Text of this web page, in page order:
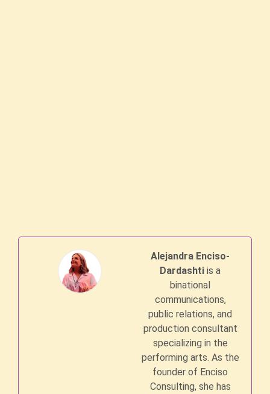
Alejandra Enciso-
Dardashti is a
binational
communications,
public relations, and
production consultant
specializing in the
performing arts. As the
founder of Enciso
Consulting, she has